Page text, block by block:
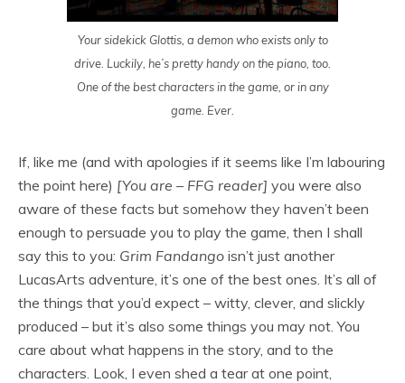
Your sidekick Glottis, a demon who exists only to
drive. Luckily, he’s pretty handy on the piano, too.
One of the best characters in the game, or in any
game. Ever.
If, like me (and with apologies if it seems like I’m labouring
the point here) [You are – FFG reader] you were also
aware of these facts but somehow they haven’t been
enough to persuade you to play the game, then I shall
say this to you: Grim Fandango isn’t just another
LucasArts adventure, it’s one of the best ones. It’s all of
the things that you’d expect – witty, clever, and slickly
produced – but it’s also some things you may not. You
care about what happens in the story, and to the
characters. Look, I even shed a tear at one point,